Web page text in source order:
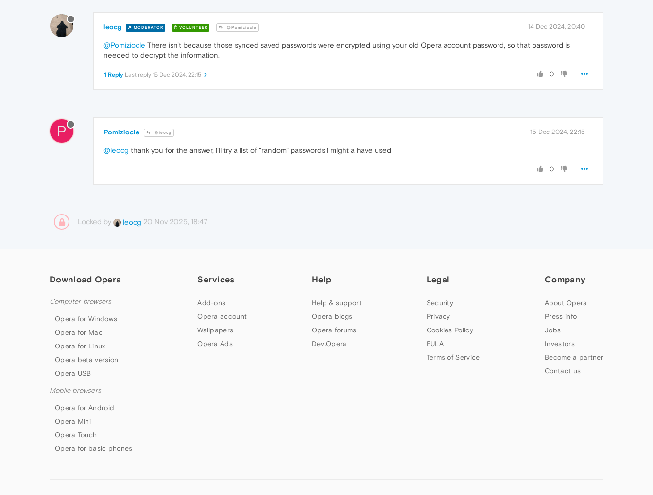
leocg MODERATOR VOLUNTEER @Pomiziocle 14 Dec 2024, 20:40
@Pomiziocle There isn't because those synced saved passwords were encrypted using your old Opera account password, so that password is
needed to decrypt the information.
0
1 Reply Last reply 15 Dec 2024, 22:15
P Pomiziocle @leocg 15 Dec 2024, 22:15
@leocg thank you for the answer, i'll try a list of "random" passwords i might a have used
0
Locked by leocg 20 Nov 2025, 18:47
Download Opera
Computer browsers
Opera for Windows
Opera for Mac
Opera for Linux
Opera beta version
Opera USB
Mobile browsers
Opera for Android
Opera Mini
Opera Touch
Opera for basic phones
Services
Add-ons
Opera account
Wallpapers
Opera Ads
Help
Help & support
Opera blogs
Opera forums
Dev.Opera
Legal
Security
Privacy
Cookies Policy
EULA
Terms of Service
Company
About Opera
Press info
Jobs
Investors
Become a partner
Contact us